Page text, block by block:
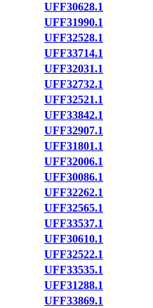
UFF30628.1
UFF31990.1
UFF32528.1
UFF33714.1
UFF32031.1
UFF32732.1
UFF32521.1
UFF33842.1
UFF32907.1
UFF31801.1
UFF32006.1
UFF30086.1
UFF32262.1
UFF32565.1
UFF33537.1
UFF30610.1
UFF32522.1
UFF33535.1
UFF31288.1
UFF33869.1